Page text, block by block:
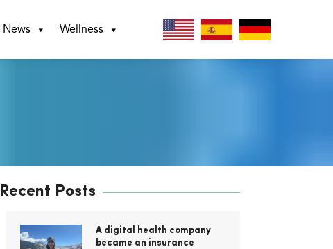
News Wellness
Recent Posts
A digital health company
became an insurance